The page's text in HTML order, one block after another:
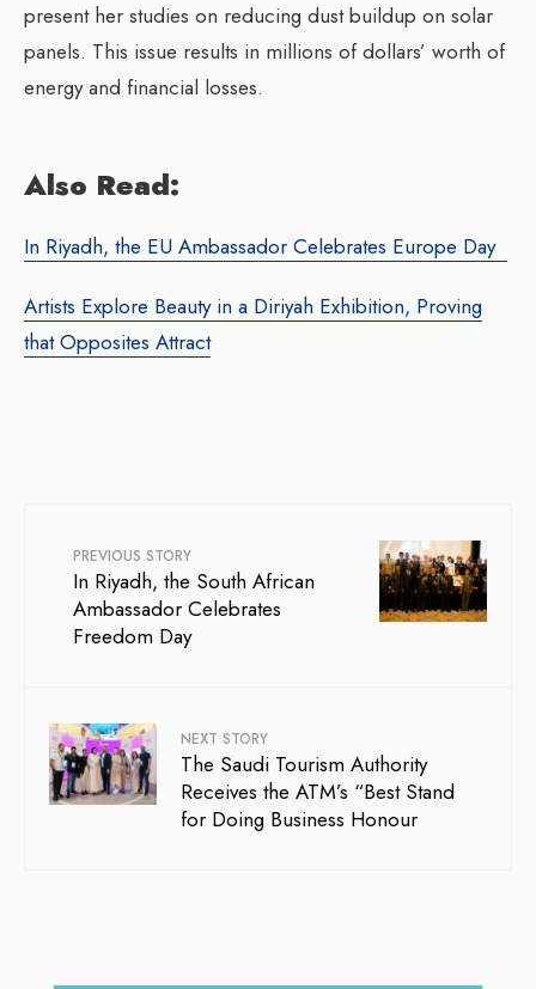
present her studies on reducing dust buildup on solar
panels. This issue results in millions of dollars’ worth of
energy and financial losses.
Also Read:
In Riyadh, the EU Ambassador Celebrates Europe Day
Artists Explore Beauty in a Diriyah Exhibition, Proving
that Opposites Attract
PREVIOUS STORY
In Riyadh, the South African
Ambassador Celebrates
Freedom Day
NEXT STORY
The Saudi Tourism Authority
Receives the ATM’s “Best Stand
for Doing Business Honour